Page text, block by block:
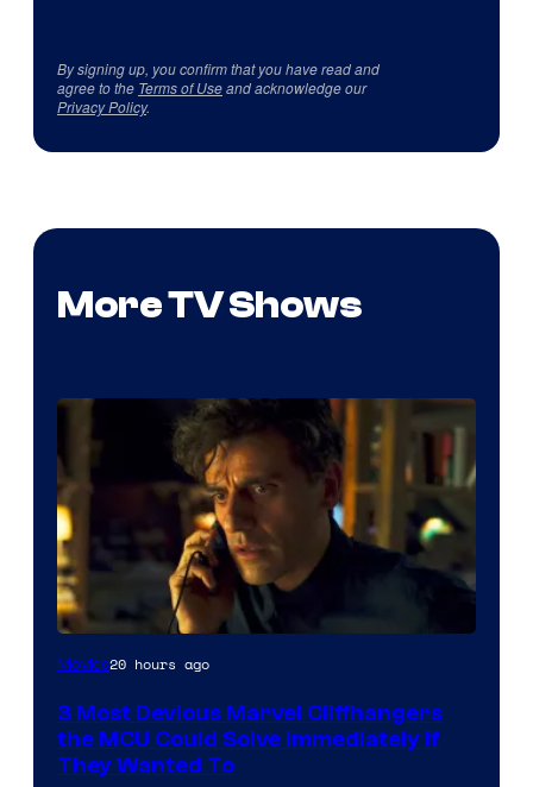
By signing up, you confirm that you have read and
agree to the Terms of Useand acknowledge our
Privacy Policy.
More TV Shows
Movies20 hours ago
3 Most Devious Marvel Cliffhangers
the MCU Could Solve Immediately if
They Wanted To